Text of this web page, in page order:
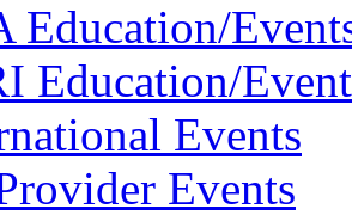
Education/
Education/
Events
Events